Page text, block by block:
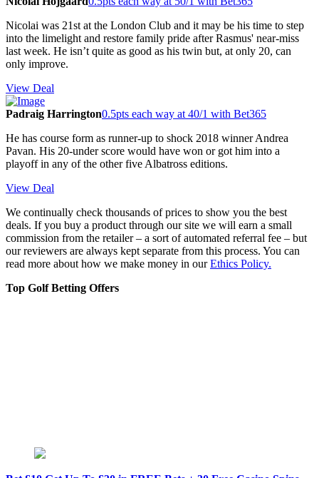
Nicolai was 21st at the London Club and it may be his time to step
into the limelight and restore family pride after Rasmus' near-miss
last week. He isn’t quite as good as his twin but, at only 20, can
only improve.
View Deal
Padraig Harrington0.5pts each way at 40/1 with Bet365
He has course form as runner-up to shock 2018 winner Andrea
Pavan. His 20-under score would have won or got him into a
playoff in any of the other five Albatross editions.
View Deal
We continually check thousands of prices to show you the best
deals. If you buy a product through our site we will earn a small
commission from the retailer – a sort of automated referral fee – but
our reviewers are always kept separate from this process. You can
read more about how we make money in ourEthics Policy.
Top Golf Betting Offers